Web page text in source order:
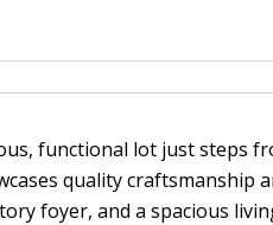
functional lot just steps
quality craftsmanship
foyer, and a spacious